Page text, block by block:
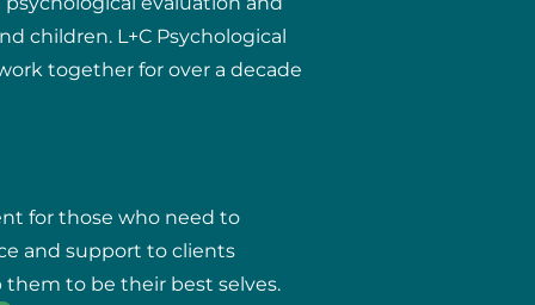
children. L+C Psychological
together for over a decade
for those who need to
and support to clients
to be their best selves.